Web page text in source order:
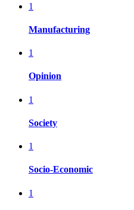
1
Manufacturing
1
Opinion
1
Society
1
Socio-Economic
1